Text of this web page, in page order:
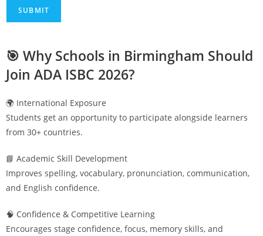
🎯 Why Schools in Birmingham Should
Join ADA ISBC 2026?
🌍 International Exposure
Students get an opportunity to participate alongside learners
from 30+ countries.
📘 Academic Skill Development
Improves spelling, vocabulary, pronunciation, communication,
and English confidence.
🧠 Confidence & Competitive Learning
Encourages stage confidence, focus, memory skills, and